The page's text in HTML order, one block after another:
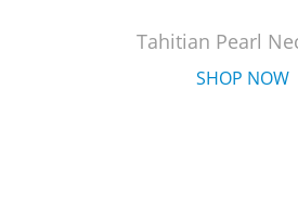
Tahitian Pearl
SHOP NOW